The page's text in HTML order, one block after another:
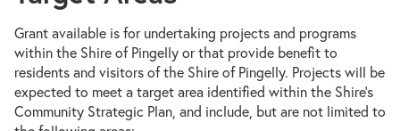
Grant available is for undertaking projects and programs
within the Shire of Pingelly or that provide benefit to
residents and visitors of the Shire of Pingelly. Projects will be
expected to meet a target area identified within the Shire's
Community Strategic Plan, and include, but are not limited to